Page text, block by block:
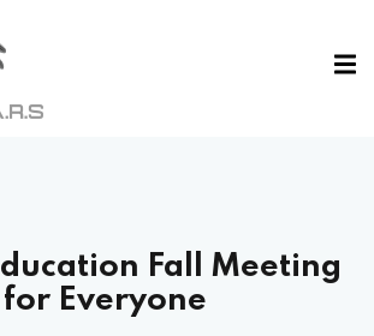
Fall Meeting
for Everyone